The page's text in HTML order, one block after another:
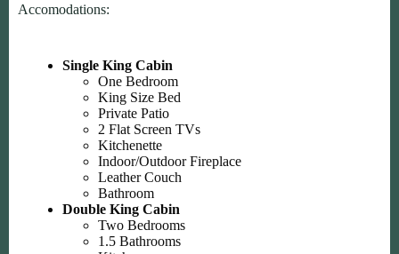
Accomodations:
Single King Cabin
One Bedroom
King Size Bed
Private Patio
2 Flat Screen TVs
Kitchenette
Indoor/Outdoor Fireplace
Leather Couch
Bathroom
Double King Cabin
Two Bedrooms
1.5 Bathrooms